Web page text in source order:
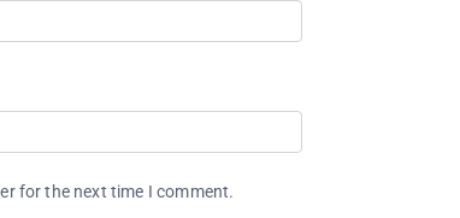
for the next time I comment.